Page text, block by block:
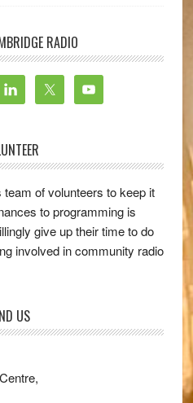
RADIO
of volunteers to keep it
to programming is
give up their time to do
involved in community radio
US